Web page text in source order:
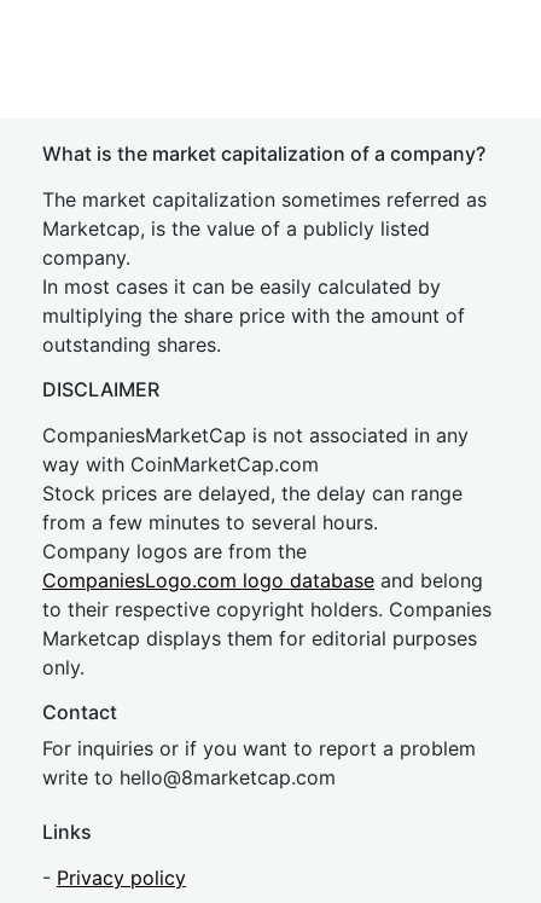
What is the market capitalization of a company?
The market capitalization sometimes referred as
Marketcap, is the value of a publicly listed
company.
In most cases it can be easily calculated by
multiplying the share price with the amount of
outstanding shares.
DISCLAIMER
CompaniesMarketCap is not associated in any
way with CoinMarketCap.com
Stock prices are delayed, the delay can range
from a few minutes to several hours.
Company logos are from the
CompaniesLogo.com logo database and belong
to their respective copyright holders. Companies
Marketcap displays them for editorial purposes
only.
Contact
For inquiries or if you want to report a problem
write to hello@8marketcap.com
Links
- Privacy policy